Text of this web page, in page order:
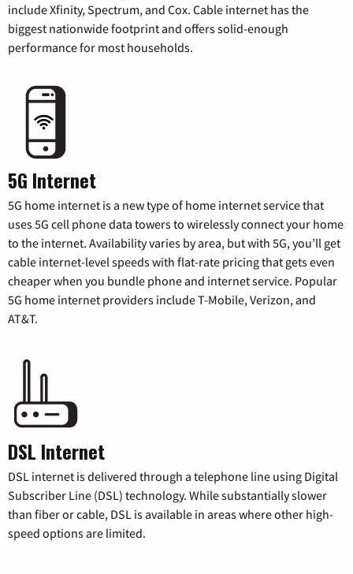
include Xfinity, Spectrum, and Cox. Cable internet has the
biggest nationwide footprint and offers solid-enough
performance for most households.
5G Internet
5G home internet is a new type of home internet service that
uses 5G cell phone data towers to wirelessly connect your home
to the internet. Availability varies by area, but with 5G, you’ll get
cable internet-level speeds with flat-rate pricing that gets even
cheaper when you bundle phone and internet service. Popular
5G home internet providers include T-Mobile, Verizon, and
AT&T.
DSL Internet
DSL internet is delivered through a telephone line using Digital
Subscriber Line (DSL) technology. While substantially slower
than fiber or cable, DSL is available in areas where other high-
speed options are limited.